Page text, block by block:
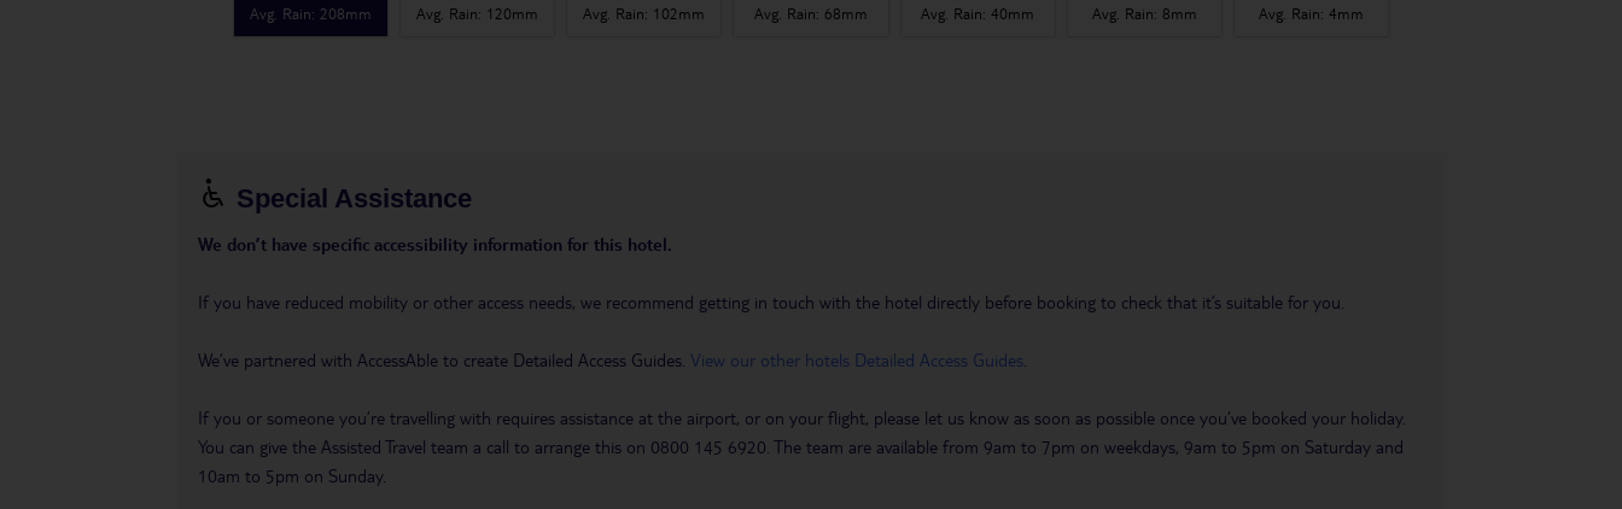
Avg. Rain: 208mm Avg. Rain: 120mm Avg. Rain: 102mm Avg. Rain: 68mm Avg. Rain:40mm Avg. Rain:8mm Avg. Rain:4mm
Special Assistance
We don’t have specific accessibility information for this hotel.
If you have reduced mobility or other access needs, we recommend getting in touch with the hotel directly before booking to check that it’s suitable for you.
We’ve partnered with AccessAble to create Detailed Access Guides. View our other hotels Detailed Access Guides
If you or someone you’re travelling with requires assistance at the airport, or on your flight, please let us know as soon as possible once you’ve booked your holiday.
You can give the Assisted Travel team a call to arrange this on 0800 145 6920. The team are available from 9am to 7pm on weekdays, 9am to 5pm on Saturday and
10am to 5pm on Sunday.